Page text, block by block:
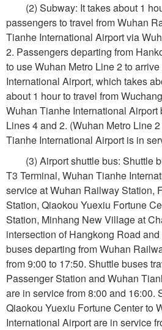
(2) Subway: It takes about 1
passengers to travel from Wuhan
Tianhe International Airport via
2. Passengers departing from
to use Wuhan Metro Line 2 to
International Airport, which takes
about 1 hour to travel from
Wuhan Tianhe International Airport
Lines 4 and 2. (Wuhan Metro Line
Tianhe International Airport is in
(3) Airport shuttle bus: Shuttle
T3 Terminal, Wuhan Tianhe
service at Wuhan Railway Station,
Station, Qiaokou Yuexiu Fortune
Station, Minhang New Village at
intersection of Hangkong Road
buses departing from Wuhan
from 9:00 to 17:50. Shuttle buses
Passenger Station and Wuhan
are in service from 8:00 and 16:00.
Qiaokou Yuexiu Fortune Center to
International Airport are in service